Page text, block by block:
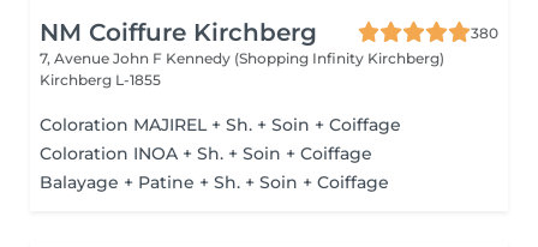
NM Coiffure Kirchberg
380
7, Avenue John F Kennedy (Shopping Infinity Kirchberg)
Kirchberg L-1855
Coloration MAJIREL + Sh. + Soin + Coiffage
Coloration INOA + Sh. + Soin + Coiffage
Balayage + Patine + Sh. + Soin + Coiffage